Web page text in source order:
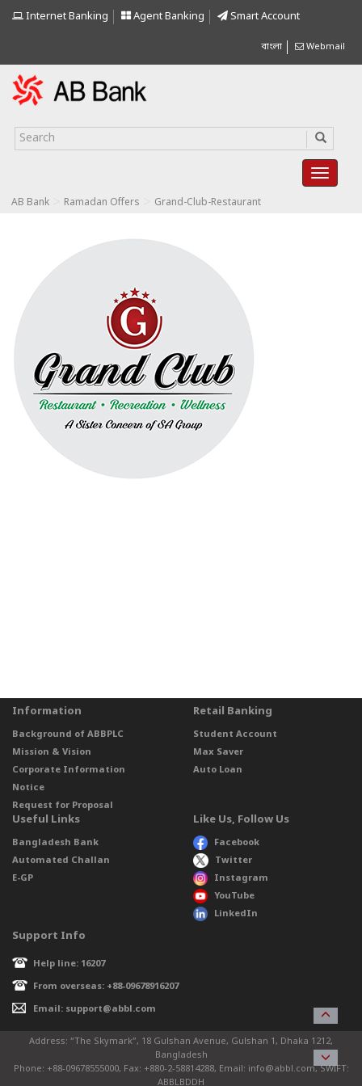
Internet Banking Agent Banking Smart Account
বাংলা Webmail
AB Bank Ramadan Offers Grand-Club-Restaurant
Information
Background of ABBPLC
Mission & Vision
Corporate Information
Notice
Request for Proposal
Retail Banking
Student Account
Max Saver
Auto Loan
Useful Links
Bangladesh Bank
Automated Challan
E-GP
Like Us, Follow Us
Facebook
Twitter
Instagram
YouTube
LinkedIn
Support Info
Help line: 16207
From overseas: +88-09678916207
Email: support@abbl.com
Address: “The Skymark”, 18 Gulshan Avenue, Gulshan 1, Dhaka 1212,
Bangladesh
Phone: +88-09678555000, Fax: +880-2-58814288, Email: info@abbl.com, SWIFT:
ABBLBDDH